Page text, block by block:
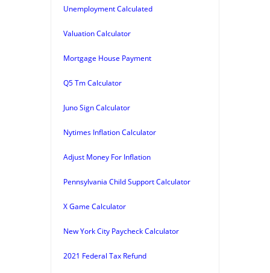
Unemployment Calculated
Valuation Calculator
Mortgage House Payment
Q5 Tm Calculator
Juno Sign Calculator
Nytimes Inflation Calculator
Adjust Money For Inflation
Pennsylvania Child Support Calculator
X Game Calculator
New York City Paycheck Calculator
2021 Federal Tax Refund